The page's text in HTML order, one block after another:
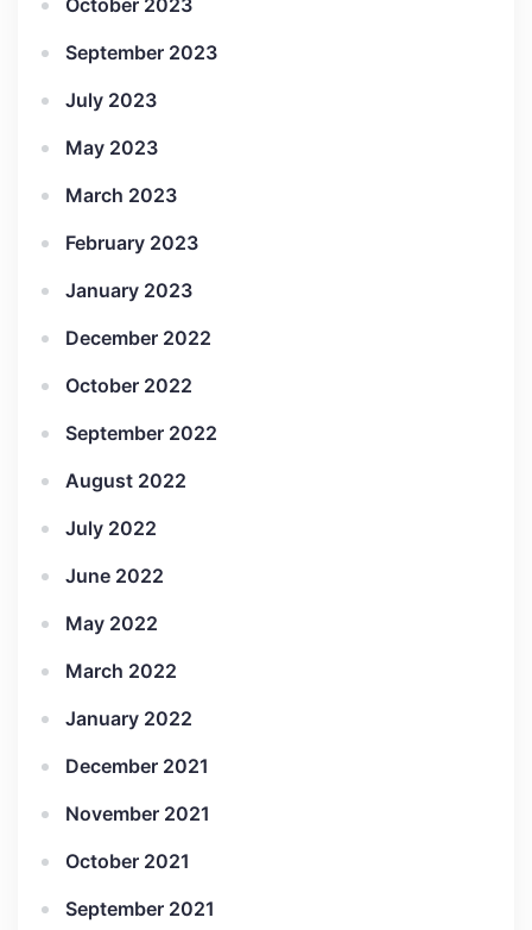
September 2023
July 2023
May 2023
March 2023
February 2023
January 2023
December 2022
October 2022
September 2022
August 2022
July 2022
June 2022
May 2022
March 2022
January 2022
December 2021
November 2021
October 2021
September 2021